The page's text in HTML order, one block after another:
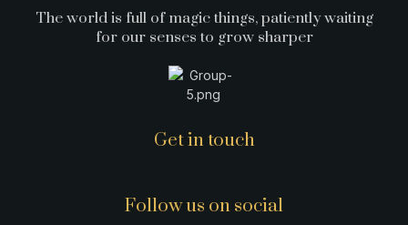
Get in touch
The world is full of magic things, patiently waiting
for our senses to grow sharper
Follow us on social